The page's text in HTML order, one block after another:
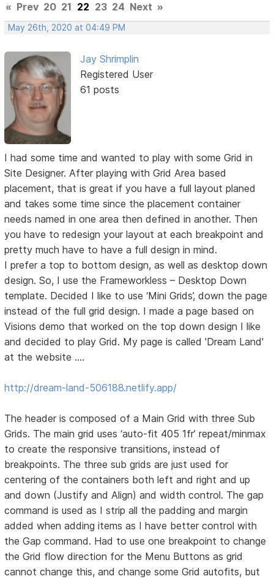
« Prev 20 21 22 23 24 Next »
May 26th, 2020 at 04:49 PM
Jay Shrimplin
Registered User
61 posts
I had some time and wanted to play with some Grid in
Site Designer. After playing with Grid Area based
placement, that is great if you have a full layout planed
and takes some time since the placement container
needs named in one area then defined in another. Then
you have to redesign your layout at each breakpoint and
pretty much have to have a full design in mind.
I prefer a top to bottom design, as well as desktop down
design. So, I use the Frameworkless – Desktop Down
template. Decided I like to use ‘Mini Grids’, down the page
instead of the full grid design. I made a page based on
Visions demo that worked on the top down design I like
and decided to play Grid. My page is called 'Dream Land'
at the website ….
http://dream-land-506188.netlify.app/
The header is composed of a Main Grid with three Sub
Grids. The main grid uses ‘auto-fit 405 1fr’ repeat/minmax
to create the responsive transitions, instead of
breakpoints. The three sub grids are just used for
centering of the containers both left and right and up
and down (Justify and Align) and width control. The gap
command is used as I strip all the padding and margin
added when adding items as I have better control with
the Gap command. Had to use one breakpoint to change
the Grid flow direction for the Menu Buttons as grid
cannot change this, and change some Grid autofits, but